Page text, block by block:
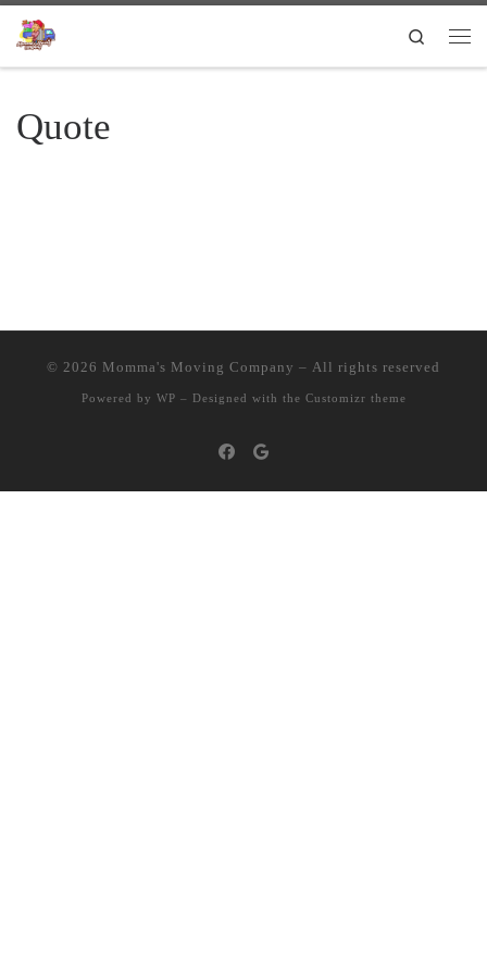
Skip to content Search
Quote
© 2026 Momma's Moving Company – All rights reserved
Powered by WP – Designed with the Customizr theme